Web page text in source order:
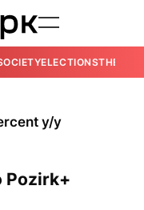
ELECTIONSTHE
y/y
Pozirk+